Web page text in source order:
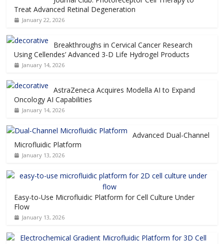
Treat Advanced Retinal Degeneration
January 22, 2026
Breakthroughs in Cervical Cancer Research
Using Cellendes’ Advanced 3-D Life Hydrogel Products
January 14, 2026
AstraZeneca Acquires Modella AI to Expand
Oncology AI Capabilities
January 14, 2026
Advanced Dual-Channel
Microfluidic Platform
January 13, 2026
Easy-to-Use Microfluidic Platform for Cell Culture Under
Flow
January 13, 2026